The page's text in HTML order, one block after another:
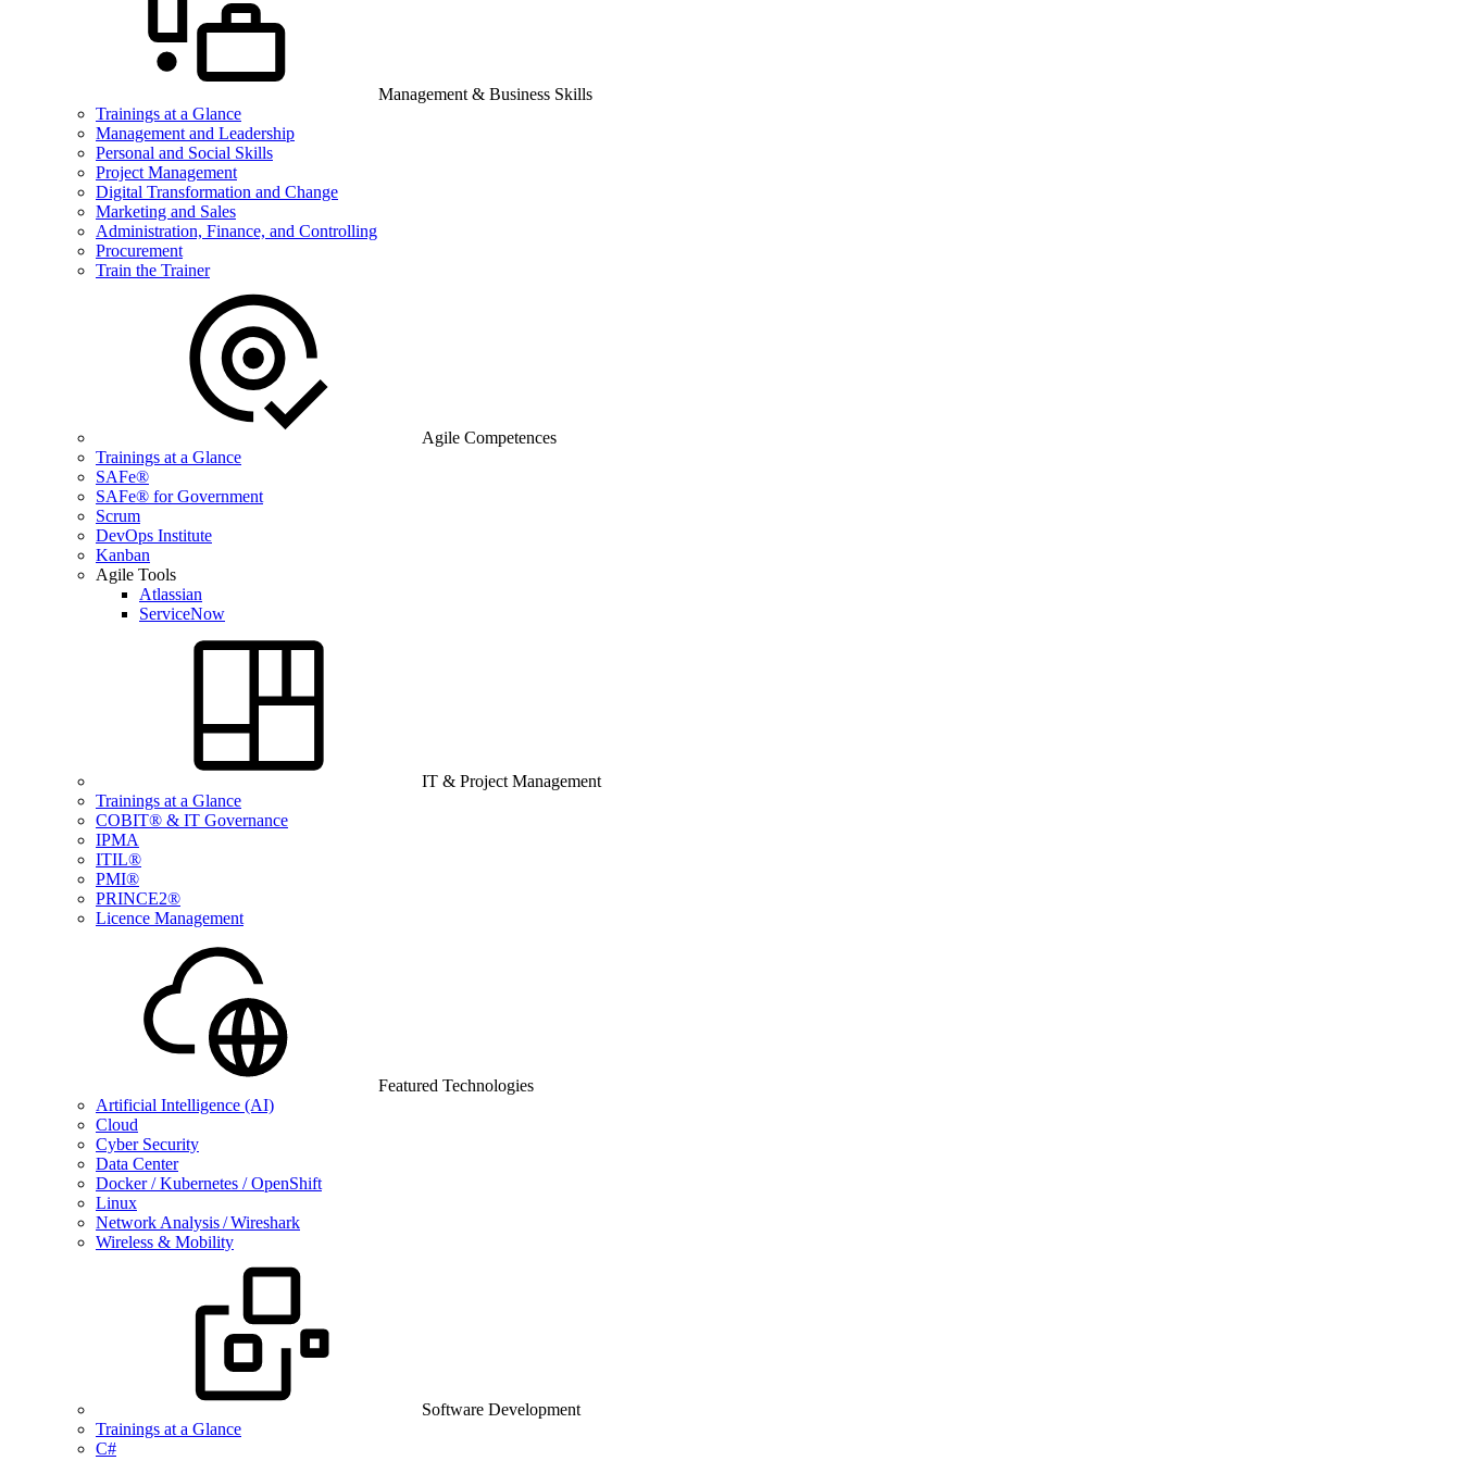
Management & Business Skills
Trainings at a Glance
Management and Leadership
Personal and Social Skills
Project Management
Digital Transformation and Change
Marketing and Sales
Administration, Finance, and Controlling
Procurement
Train the Trainer
Agile Competences
Trainings at a Glance
SAFe®
SAFe® for Government
Scrum
DevOps Institute
Kanban
Agile Tools
Atlassian
ServiceNow
IT & Project Management
Trainings at a Glance
COBIT® & IT Governance
IPMA
ITIL®
PMI®
PRINCE2®
Licence Management
Featured Technologies
Artificial Intelligence (AI)
Cloud
Cyber Security
Data Center
Docker / Kubernetes / OpenShift
Linux
Network Analysis / Wireshark
Wireless & Mobility
Software Development
Trainings at a Glance
C#